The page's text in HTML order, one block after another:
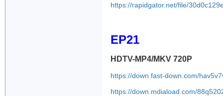
https://rapidgator.net/file/
EP21
HDTV-MP4/MKV 720P
https://down.fast-down.com/
https://down.mdiaload.com/